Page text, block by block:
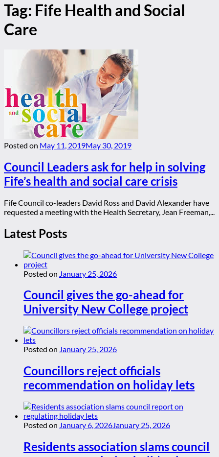
Tag: Fife Health and Social
Care
Posted on May 11, 2019May 30, 2019
Council Leaders ask for help in solving
Fife’s health and social care crisis
Fife Council co-leaders David Ross and David Alexander have
requested a meeting with the Health Secretary, Jean Freeman,...
Latest Posts
Posted on January 25, 2026
Council gives the go-ahead for
University New College project
Posted on January 25, 2026
Councillors reject officials
recommendation on holiday lets
Posted on January 6, 2026January 25, 2026
Residents association slams council